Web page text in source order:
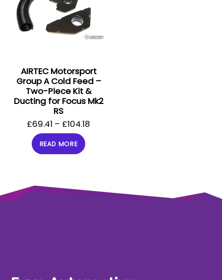
AIRTEC Motorsport
Group A Cold Feed –
Two-Piece Kit &
Ducting for Focus Mk2
RS
£69.41 – £104.18
READ MORE